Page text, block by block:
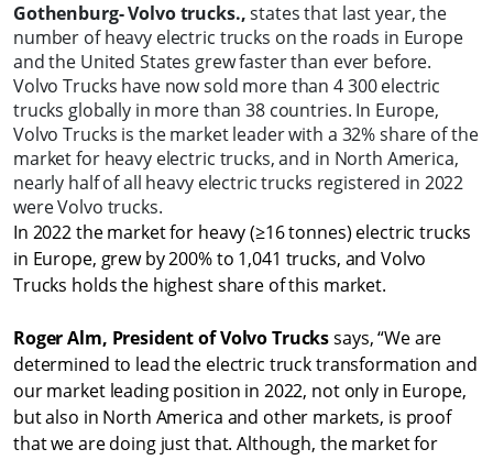
Gothenburg- Volvo trucks.,states that last year, the
number of heavy electric trucks on the roads in Europe
and the United States grew faster than ever before.
Volvo Trucks have now sold more than 4 300 electric
trucks globally in more than 38 countries. In Europe,
Volvo Trucks is the market leader with a 32% share of the
market for heavy electric trucks, and in North America,
nearly half of all heavy electric trucks registered in 2022
were Volvo trucks.
In 2022 the market for heavy (≥16 tonnes) electric trucks
in Europe, grew by 200% to 1,041 trucks, and Volvo
Trucks holds the highest share of this market.
Roger Alm, President of Volvo Truckssays, “We are
determined to lead the electric truck transformation and
our market leading position in 2022, not only in Europe,
but also in North America and other markets, is proof
that we are doing just that. Although, the market for